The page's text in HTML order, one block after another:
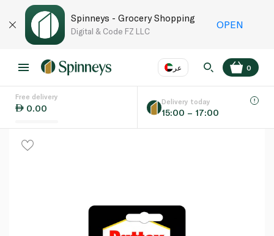
Spinneys - Grocery Shopping
Digital & Code FZ LLC
OPEN
عر
Language EN
0
Free delivery
0.00
Delivery today
15:00 – 17:00